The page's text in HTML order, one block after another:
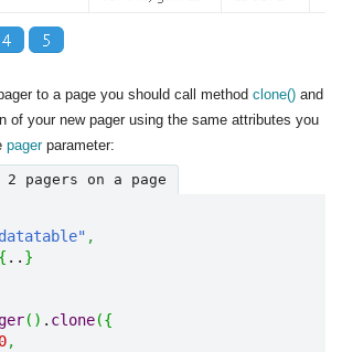
to a page you should call method clone() and
of your new pager using the same attributes you
pagerparameter:
pagers on a page
,
{ .. }
( ) . clone({
,